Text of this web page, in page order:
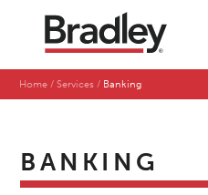
Home Services Banking
BANKING